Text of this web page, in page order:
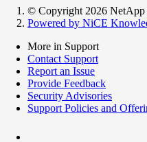
© Copyright 2026 NetApp
Powered by NiCE
More in Support
Contact Support
Report an Issue
Provide Feedback
Security Advisories
Support Policies and